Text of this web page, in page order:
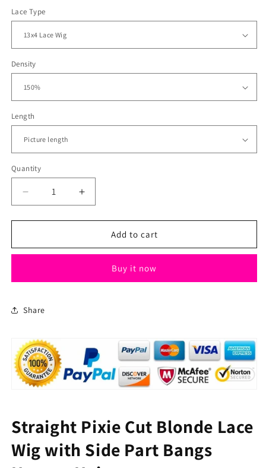
Lace Type
Density
Length
Quantity
Decrease
quantity
for
Pixie
Lace
with
Bangs
Human
Hair
Increase
quantity
for
Straight
Pixie
Blonde
Lace
Bangs
Human
Hair
Add to cart
Buy it now
Share
Straight Pixie Cut Blonde Lace
Wig with Side Part Bangs